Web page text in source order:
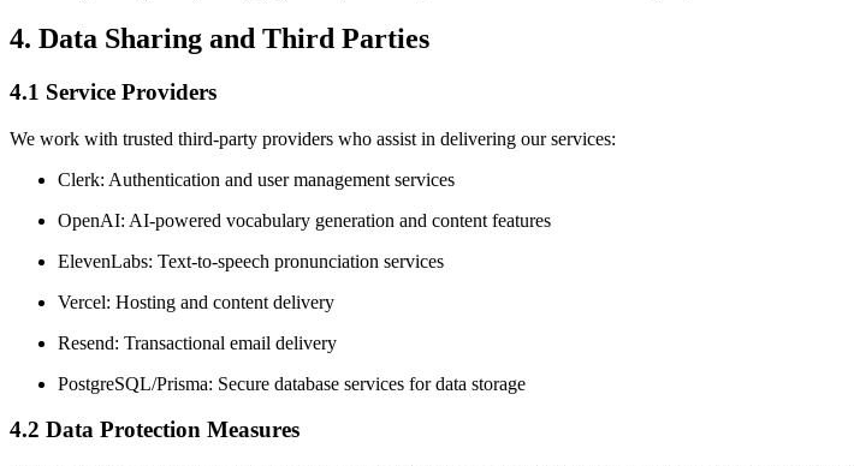
4. Data Sharing and Third Parties
4.1 Service Providers
We work with trusted third-party providers who assist in delivering our services:
Clerk: Authentication and user management services
OpenAI: AI-powered vocabulary generation and content features
ElevenLabs: Text-to-speech pronunciation services
Vercel: Hosting and content delivery
Resend: Transactional email delivery
PostgreSQL/Prisma: Secure database services for data storage
4.2 Data Protection Measures